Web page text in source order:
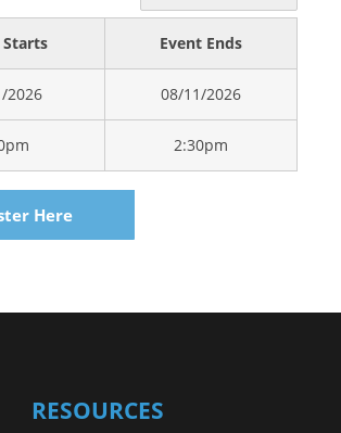
Starts Event Ends
2026 08/11/2026
2:30pm
Here
RESOURCES